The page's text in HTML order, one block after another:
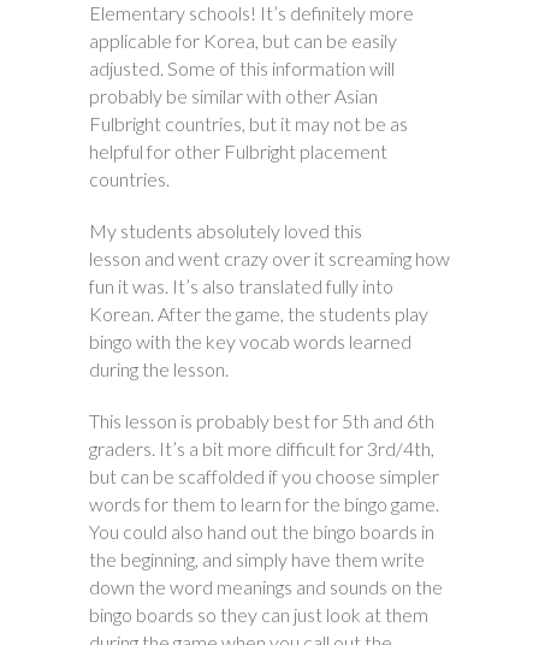
Elementary schools! It’s definitely more
applicable for Korea, but can be easily
adjusted. Some of this information will
probably be similar with other Asian
Fulbright countries, but it may not be as
helpful for other Fulbright placement
countries.
My students absolutely loved this
lesson and went crazy over it screaming how
fun it was. It’s also translated fully into
Korean. After the game, the students play
bingo with the key vocab words learned
during the lesson.
This lesson is probably best for 5th and 6th
graders. It’s a bit more difficult for 3rd/4th,
but can be scaffolded if you choose simpler
words for them to learn for the bingo game.
You could also hand out the bingo boards in
the beginning, and simply have them write
down the word meanings and sounds on the
bingo boards so they can just look at them